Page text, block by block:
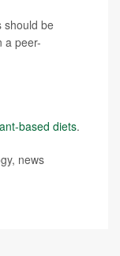
should be
a peer-
based diets.
news